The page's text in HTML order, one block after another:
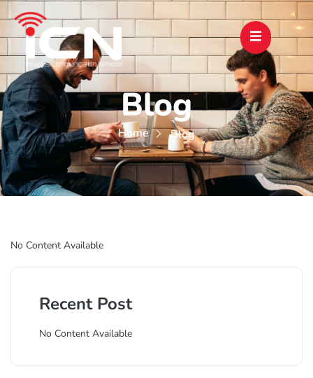
Blog
Home Blog
Recent Post
No Content Available
No Content Available